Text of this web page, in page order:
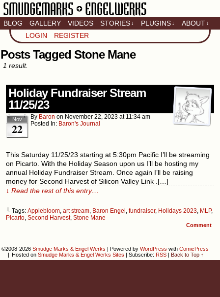
Artistic home of Baron
Engel & Christina
BLOG GALLERY VIDEOS STORIES ↓ PLUGINS ↓ ABOUT ↓
LOGIN REGISTER
Posts Tagged Stone Mane
1 result.
Holiday Fundraiser Stream
11/25/23
Nov
22
By Baron on November 22, 2023 at 11:34 am
Posted In: Baron's Journal
This Saturday 11/25/23 starting at 5:30pm Pacific I’ll be streaming
on Picarto. With the Holiday Season upon us I’ll be hosting my
annual Holiday Fundraiser Stream. Once again I’ll be raising
money for Second Harvest of Silicon Valley Link .[…]
↓ Read the rest of this entry…
└ Tags: Applebloom, art stream, Baron Engel , fundraiser, Holidays 2023, MLP,
Picarto, Second Harvest, Stone Mane
Comment
©2008-2026 Smudge Marks & Engel Werks | Powered by WordPress with ComicPress
| Hosted on Smudge Marks & Engel Werks Sites | Subscribe: RSS | Back to Top ↑